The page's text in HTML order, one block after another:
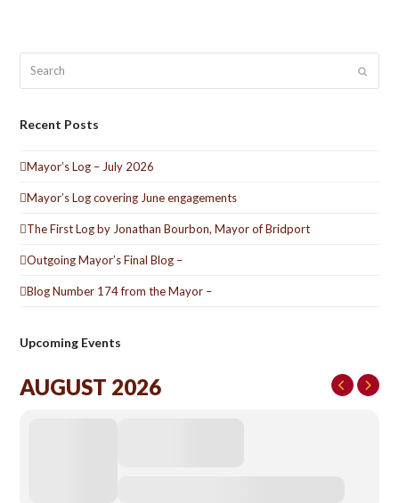
Submit
Recent Posts
Mayor’s Log – July 2026
Mayor’s Log covering June engagements
The First Log by Jonathan Bourbon, Mayor of Bridport
Outgoing Mayor’s Final Blog –
Blog Number 174 from the Mayor –
Upcoming Events
AUGUST 2026